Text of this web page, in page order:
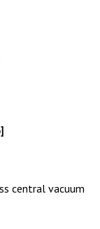
central vacuum